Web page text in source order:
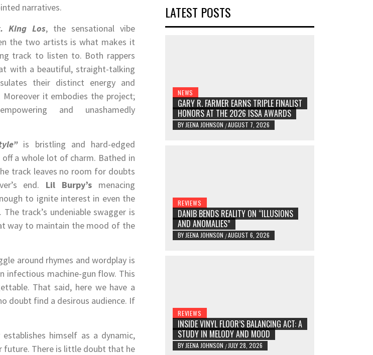
narratives.
King Los, the sensational vibe
the two artists is what makes it
track to listen to. Both rappers
with a beautiful, straight-talking
their distinct energy and
Moreover it embodies the project;
and unashamedly
is bristling and hard-edged
a whole lot of charm. Bathed in
track leaves no room for doubts
end. Lil Burpy’s menacing
to ignite interest in even the
track’s undeniable swagger is
way to maintain the mood of the
around rhymes and wordplay is
infectious machine-gun flow. This
That said, here we have a
doubt find a desirous audience. If
establishes himself as a dynamic,
future. There is little doubt that he
LATEST POSTS
NEWS
GARY R. FARMER EARNS TRIPLE FINALIST
HONORS AT THE 2026 ISSA AWARDS
BY JEENA JOHNSON /AUGUST 7, 2026
REVIEWS
DANIB BENDS REALITY ON “ILLUSIONS
AND ANOMALIES”
BY JEENA JOHNSON /AUGUST 6, 2026
REVIEWS
INSIDE VINYL FLOOR’S BALANCING ACT: A
STUDY IN MELODY AND MOOD
BY JEENA JOHNSON / JULY 28, 2026